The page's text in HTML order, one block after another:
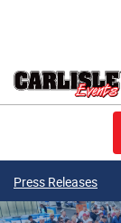
Press Releases